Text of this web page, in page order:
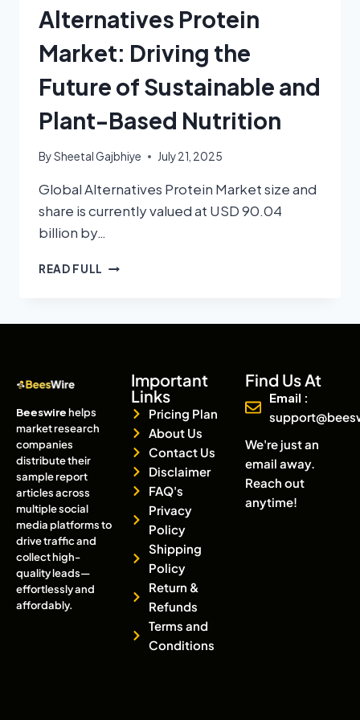
Alternatives Protein
Market: Driving the
Future of Sustainable and
Plant-Based Nutrition
BySheetal Gajbhiye July 21, 2025
Global Alternatives Protein Market size and
share is currently valued at USD 90.04
billion by…
READ FULL
Beeswirehelps
market research
companies
distribute their
sample report
articles across
multiple social
media platforms to
drive traffic and
collect high-
quality leads—
effortlessly and
affordably.
Important
Links
Pricing Plan
About Us
Contact Us
Disclaimer
FAQ's
Privacy
Policy
Shipping
Policy
Return &
Refunds
Terms and
Conditions
Find Us At
Email :
We're just an
email away.
Reach out
anytime!